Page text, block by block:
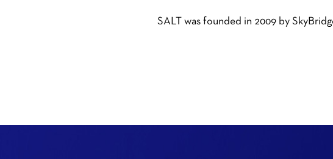
SALT was founded in 2009 by